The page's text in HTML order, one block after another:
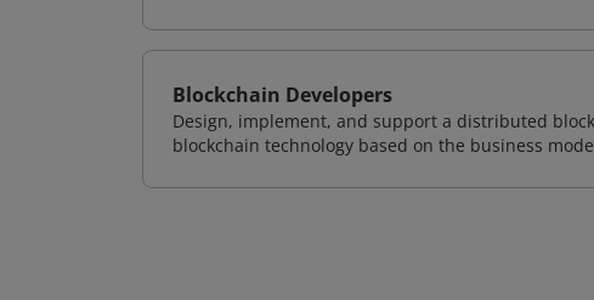
Blockchain Developers
Design, implement, and support a distributed
blockchain technology based on the business